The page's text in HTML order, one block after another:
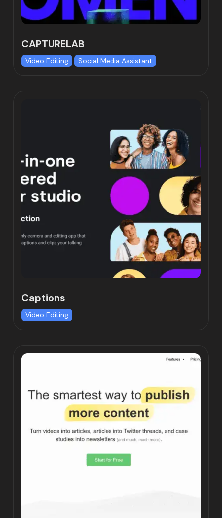
CAPTURELAB
Video Editing Social Media Assistant
Captions
Video Editing